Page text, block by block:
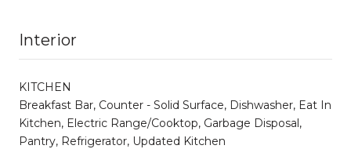
Interior
KITCHEN
Breakfast Bar, Counter - Solid Surface, Dishwasher, Eat In
Kitchen, Electric Range/Cooktop, Garbage Disposal,
Pantry, Refrigerator, Updated Kitchen